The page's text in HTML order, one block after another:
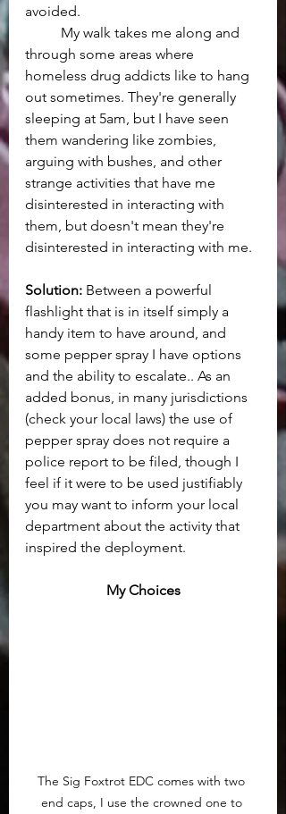
avoided.
through some areas where
homeless drug addicts like to hang
out sometimes. They're generally
sleeping at 5am, but I have seen
them wandering like zombies,
arguing with bushes, and other
strange activities that have me
disinterested in interacting with
them, but doesn't mean they're
disinterested in interacting with me.
Solution: Between a powerful
flashlight that is in itself simply a
handy item to have around, and
some pepper spray I have options
and the ability to escalate.. As an
added bonus, in many jurisdictions
(check your local laws) the use of
pepper spray does not require a
police report to be filed, though I
feel if it were to be used justifiably
you may want to inform your local
department about the activity that
inspired the deployment.
My Choices
The Sig Foxtrot EDC comes with two
end caps, I use the crowned one to